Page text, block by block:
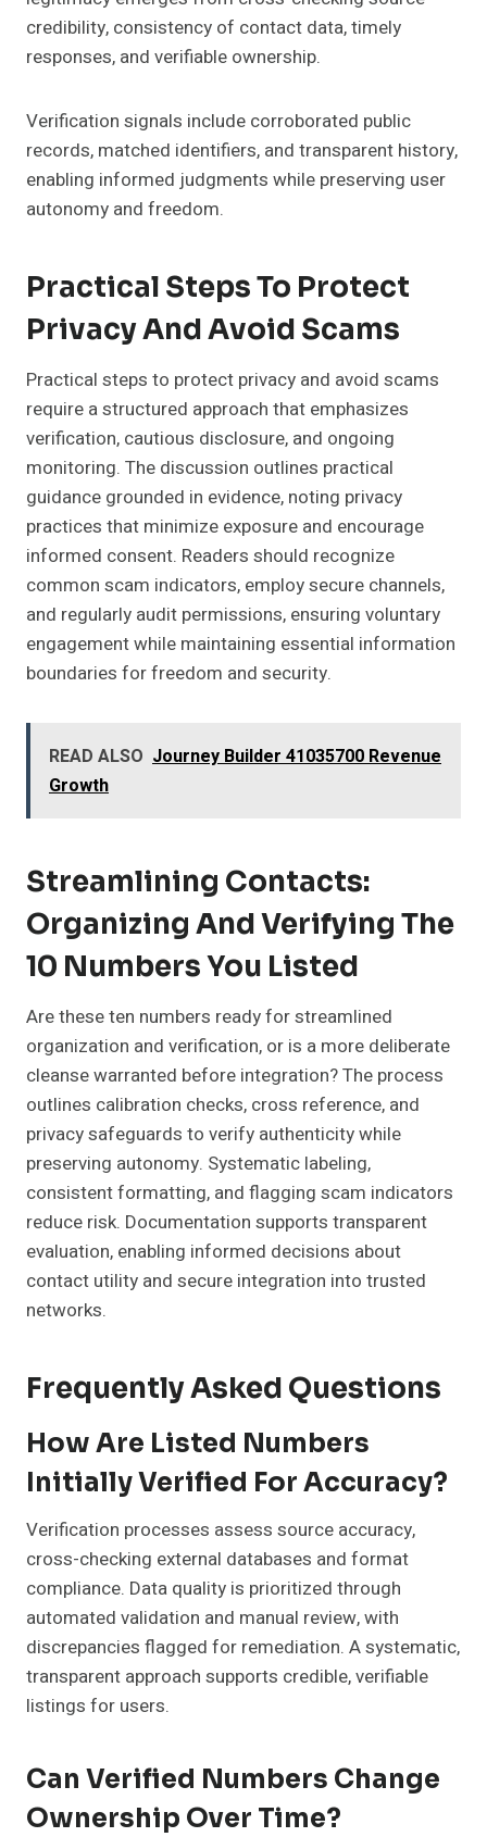
credibility, consistency of contact data, timely
responses, and verifiable ownership.
Verification signals include corroborated public
records, matched identifiers, and transparent history,
enabling informed judgments while preserving user
autonomy and freedom.
Practical Steps To Protect
Privacy And Avoid Scams
Practical steps to protect privacy and avoid scams
require a structured approach that emphasizes
verification, cautious disclosure, and ongoing
monitoring. The discussion outlines practical
guidance grounded in evidence, noting privacy
practices that minimize exposure and encourage
informed consent. Readers should recognize
common scam indicators, employ secure channels,
and regularly audit permissions, ensuring voluntary
engagement while maintaining essential information
boundaries for freedom and security.
READ ALSO Journey Builder 41035700 Revenue
Growth
Streamlining Contacts:
Organizing And Verifying The
10 Numbers You Listed
Are these ten numbers ready for streamlined
organization and verification, or is a more deliberate
cleanse warranted before integration? The process
outlines calibration checks, cross reference, and
privacy safeguards to verify authenticity while
preserving autonomy. Systematic labeling,
consistent formatting, and flagging scam indicators
reduce risk. Documentation supports transparent
evaluation, enabling informed decisions about
contact utility and secure integration into trusted
networks.
Frequently Asked Questions
How Are Listed Numbers
Initially Verified For Accuracy?
Verification processes assess source accuracy,
cross-checking external databases and format
compliance. Data quality is prioritized through
automated validation and manual review, with
discrepancies flagged for remediation. A systematic,
transparent approach supports credible, verifiable
listings for users.
Can Verified Numbers Change
Ownership Over Time?